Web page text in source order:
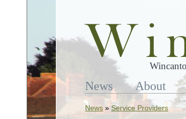
News About
News »Service Providers